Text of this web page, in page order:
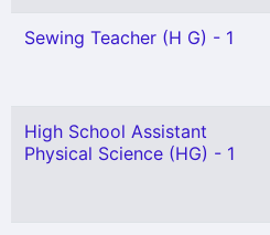
Sewing Teacher (H G) - 1
High School Assistant
Physical Science (HG) - 1